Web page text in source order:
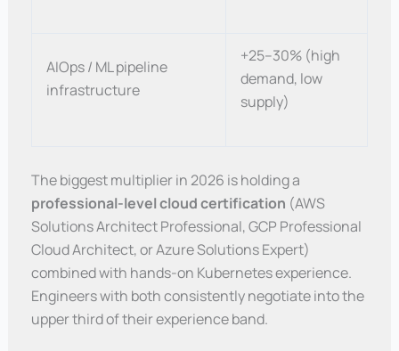
AIOps / ML pipeline
infrastructure
+25–30% (high
demand, low
supply)
The biggest multiplier in 2026 is holding a
professional-level cloud certification (AWS
Solutions Architect Professional, GCP Professional
Cloud Architect, or Azure Solutions Expert)
combined with hands-on Kubernetes experience.
Engineers with both consistently negotiate into the
upper third of their experience band.